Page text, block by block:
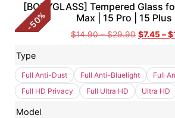
-
50
%
[BODYGLASS] Tempered Glass
Max | 15 Pro | 15 Plus
$14.90 – $29.90 $7.45–$
Type
Full Anti-Dust Full Anti-Bluelight
Full
Full HD Privacy
Full Ultra HD Ultra HD
Model